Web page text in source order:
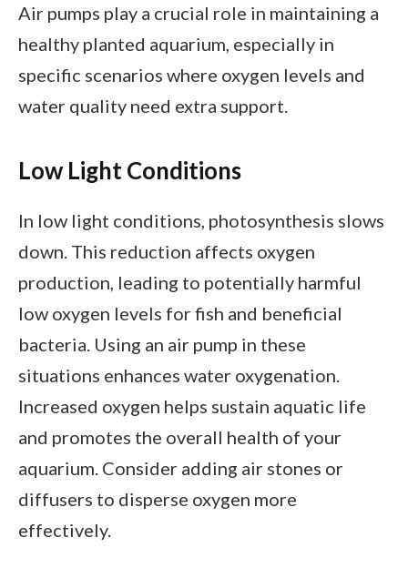
Air pumps play a crucial role in maintaining a
healthy planted aquarium, especially in
specific scenarios where oxygen levels and
water quality need extra support.
Low Light Conditions
In low light conditions, photosynthesis slows
down. This reduction affects oxygen
production, leading to potentially harmful
low oxygen levels for fish and beneficial
bacteria. Using an air pump in these
situations enhances water oxygenation.
Increased oxygen helps sustain aquatic life
and promotes the overall health of your
aquarium. Consider adding air stones or
diffusers to disperse oxygen more
effectively.